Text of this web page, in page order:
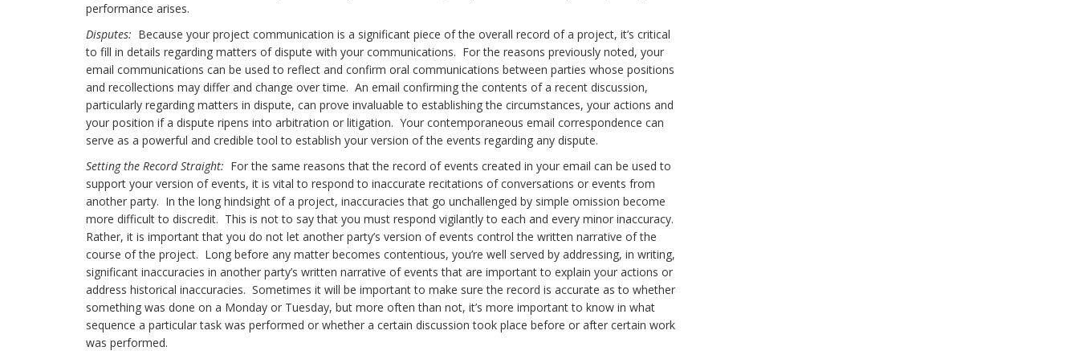
performance arises.
Disputes: Because your project communication is a significant piece of the overall record of a project, it’s critical
to fill in details regarding matters of dispute with your communications. For the reasons previously noted, your
email communications can be used to reflect and confirm oral communications between parties whose positions
and recollections may differ and change over time. An email confirming the contents of a recent discussion,
particularly regarding matters in dispute, can prove invaluable to establishing the circumstances, your actions and
your position if a dispute ripens into arbitration or litigation. Your contemporaneous email correspondence can
serve as a powerful and credible tool to establish your version of the events regarding any dispute.
Setting the Record Straight: For the same reasons that the record of events created in your email can be used to
support your version of events, it is vital to respond to inaccurate recitations of conversations or events from
another party. In the long hindsight of a project, inaccuracies that go unchallenged by simple omission become
more difficult to discredit. This is not to say that you must respond vigilantly to each and every minor inaccuracy.
Rather, it is important that you do not let another party’s version of events control the written narrative of the
course of the project. Long before any matter becomes contentious, you’re well served by addressing, in writing,
significant inaccuracies in another party’s written narrative of events that are important to explain your actions or
address historical inaccuracies. Sometimes it will be important to make sure the record is accurate as to whether
something was done on a Monday or Tuesday, but more often than not, it’s more important to know in what
sequence a particular task was performed or whether a certain discussion took place before or after certain work
was performed.